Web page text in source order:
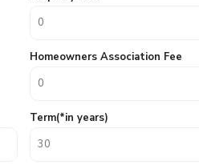
Homeowners Association Fee
Term(*in years)